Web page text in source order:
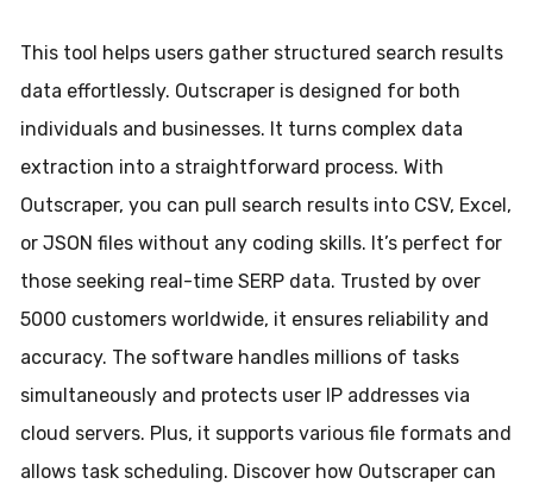
This tool helps users gather structured search results
data effortlessly. Outscraper is designed for both
individuals and businesses. It turns complex data
extraction into a straightforward process. With
Outscraper, you can pull search results into CSV, Excel,
or JSON files without any coding skills. It’s perfect for
those seeking real-time SERP data. Trusted by over
5000 customers worldwide, it ensures reliability and
accuracy. The software handles millions of tasks
simultaneously and protects user IP addresses via
cloud servers. Plus, it supports various file formats and
allows task scheduling. Discover how Outscraper can